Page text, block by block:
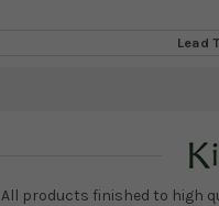
Lead
All products finished to high